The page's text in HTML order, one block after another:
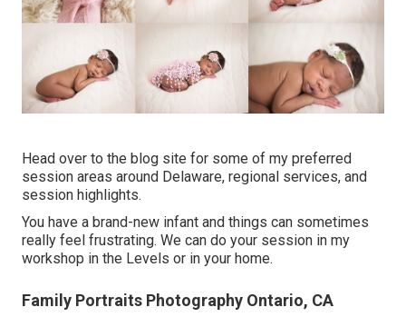
Head over to the blog site for some of my preferred
session areas around Delaware, regional services, and
session highlights.
You have a brand-new infant and things can sometimes
really feel frustrating. We can do your session in my
workshop in the Levels or in your home.
Family Portraits Photography Ontario, CA